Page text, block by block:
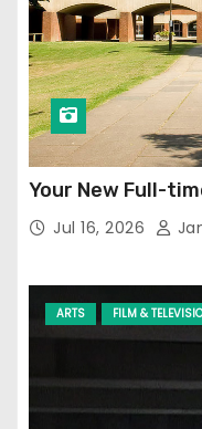
Your New Full-
Jul 16, 2026
ARTS FILM &